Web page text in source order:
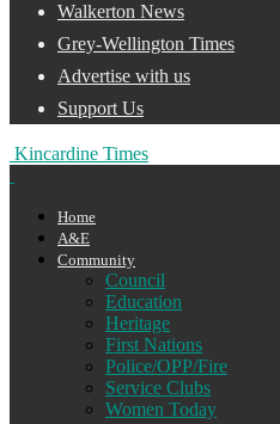
Walkerton News
Grey-Wellington Times
Advertise with us
Support Us
Kincardine Times
Home
A&E
Community
Council
Education
Heritage
First Nations
Police/OPP/Fire
Service Clubs
Women Today